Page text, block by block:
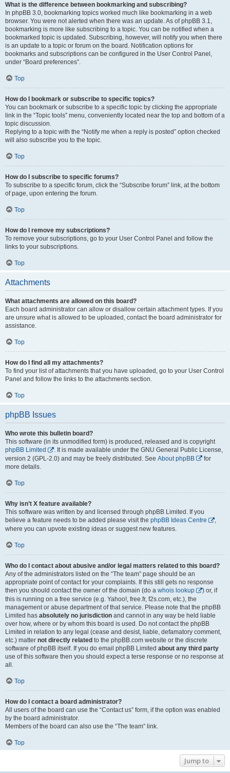
What is the difference between bookmarking and subscribing?
In phpBB 3.0, bookmarking topics worked much like bookmarking in a web
browser. You were not alerted when there was an update. As of phpBB 3.1,
bookmarking is more like subscribing to a topic. You can be notified when a
bookmarked topic is updated. Subscribing, however, will notify you when there
is an update to a topic or forum on the board. Notification options for
bookmarks and subscriptions can be configured in the User Control Panel,
under “Board preferences”.
Top
How do I bookmark or subscribe to specific topics?
You can bookmark or subscribe to a specific topic by clicking the appropriate
link in the “Topic tools” menu, conveniently located near the top and bottom of a
topic discussion.
Replying to a topic with the “Notify me when a reply is posted” option checked
will also subscribe you to the topic.
Top
How do I subscribe to specific forums?
To subscribe to a specific forum, click the “Subscribe forum” link, at the bottom
of page, upon entering the forum.
Top
How do I remove my subscriptions?
To remove your subscriptions, go to your User Control Panel and follow the
links to your subscriptions.
Top
Attachments
What attachments are allowed on this board?
Each board administrator can allow or disallow certain attachment types. If you
are unsure what is allowed to be uploaded, contact the board administrator for
assistance.
Top
How do I find all my attachments?
To find your list of attachments that you have uploaded, go to your User Control
Panel and follow the links to the attachments section.
Top
phpBB Issues
Who wrote this bulletin board?
This software (in its unmodified form) is produced, released and is copyright
phpBB Limited
. It is made available under the GNU General Public License,
version 2 (GPL-2.0) and may be freely distributed. See About phpBB
for
more details.
Top
Why isn’t X feature available?
This software was written by and licensed through phpBB Limited. If you
believe a feature needs to be added please visit the phpBB Ideas Centre
,
where you can upvote existing ideas or suggest new features.
Top
Who do I contact about abusive and/or legal matters related to this board?
Any of the administrators listed on the “The team” page should be an
appropriate point of contact for your complaints. If this still gets no response
then you should contact the owner of the domain (do a whois lookup
) or, if
this is running on a free service (e.g. Yahoo!, free.fr, f2s.com, etc.), the
management or abuse department of that service. Please note that the phpBB
Limited has absolutely no jurisdiction and cannot in any way be held liable
over how, where or by whom this board is used. Do not contact the phpBB
Limited in relation to any legal (cease and desist, liable, defamatory comment,
etc.) matter not directly related to the phpBB.com website or the discrete
software of phpBB itself. If you do email phpBB Limited about any third party
use of this software then you should expect a terse response or no response at
all.
Top
How do I contact a board administrator?
All users of the board can use the “Contact us” form, if the option was enabled
by the board administrator.
Members of the board can also use the “The team” link.
Top
Jump to